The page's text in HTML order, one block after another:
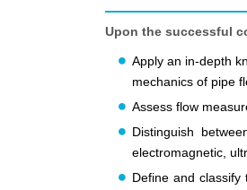
Upon the successful
Apply an in-depth
mechanics of pipe
Assess flow
Distinguish
electromagnetic,
Define and